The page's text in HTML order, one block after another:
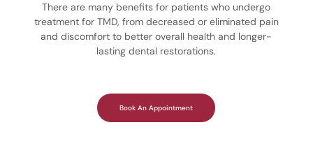
There are many benefits for patients who undergo
treatment for TMD, from decreased or eliminated pain
and discomfort to better overall health and longer-
lasting dental restorations.
Book An Appointment